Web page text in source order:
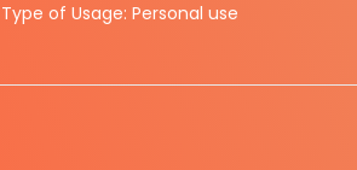
Type of Usage: Personal use